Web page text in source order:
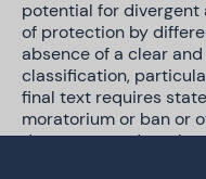
potential for divergent
of protection by
absence of a clear
classification,
final text requires
moratorium or ban or
does not mandate